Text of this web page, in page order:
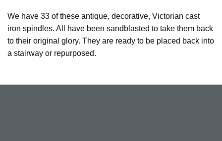
We have 33 of these antique, decorative, Victorian cast
iron spindles. All have been sandblasted to take them back
to their original glory. They are ready to be placed back into
a stairway or repurposed.